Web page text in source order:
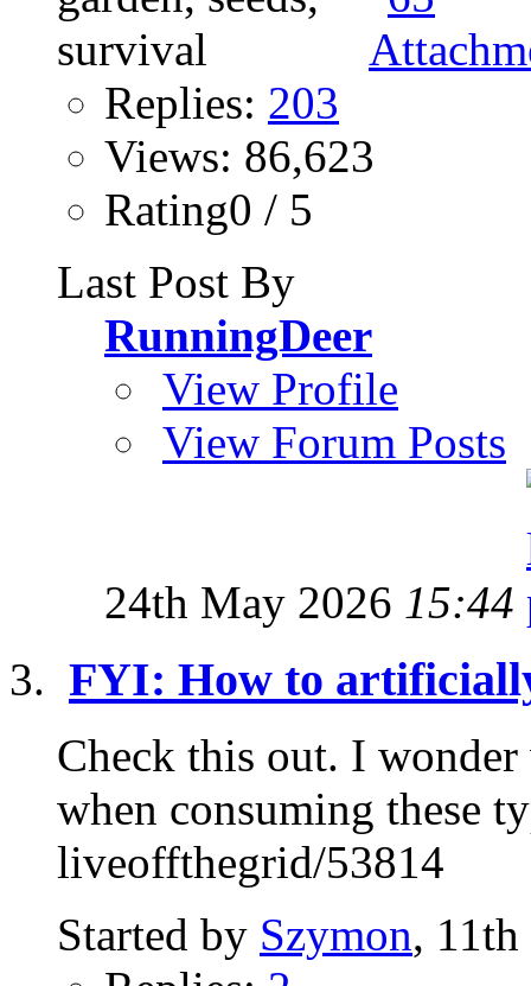
Replies: 203
Views: 86,623
Rating0 / 5
Last Post By
RunningDeer
View Profile
View Forum Posts
24th May 2026 15:44
FYI: How to
Check this out. I
when consuming these
liveoffthegrid/53814
Started by Szymon,